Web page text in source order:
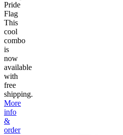
Pride
Flag
This
cool
combo
is
now
available
with
free
shipping.
More
info
&
order